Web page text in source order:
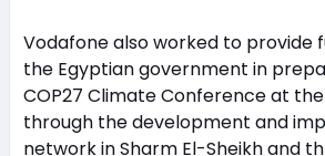
Vodafone also worked to provide
the Egyptian government in
COP27 Climate Conference at
through the development and
network in Sharm El-Sheikh and